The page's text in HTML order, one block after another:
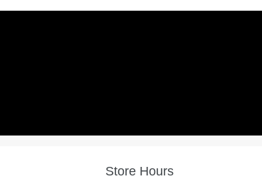
Store Hours